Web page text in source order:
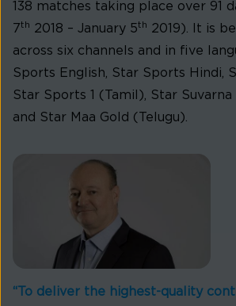
138 matches taking place over 91
7th 2018 – January 5th 2019). It is
across six channels and in five
Sports English, Star Sports Hindi,
Star Sports 1 (Tamil), Star Suvarna
and Star Maa Gold (Telugu).
“To deliver the highest-quality